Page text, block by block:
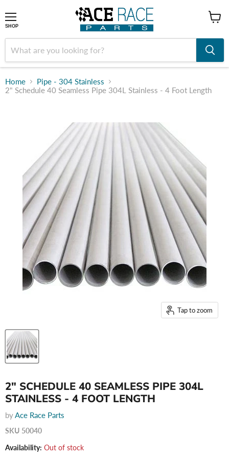
SHOP
Home
Pipe - 304 Stainless
2" Schedule 40 Seamless Pipe 304L Stainless - 4 Foot Length
Tap to zoom
2" SCHEDULE 40 SEAMLESS PIPE 304L
STAINLESS - 4 FOOT LENGTH
byAce Race Parts
SKU 50040
Availability: Out of stock